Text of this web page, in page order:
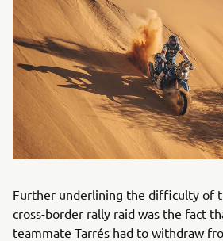
Further underlining the difficulty of
cross-border rally raid was the fact
teammate Tarrés had to withdraw